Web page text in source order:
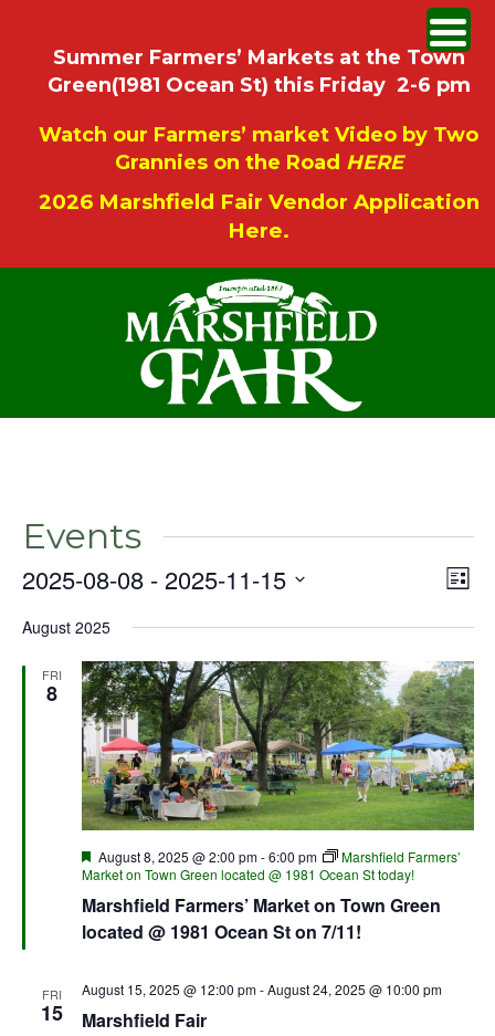
Summer Farmers’ Markets at the Town
Green(1981 Ocean St) this Friday 2-6 pm
Watch our Farmers’ market Video by Two
Grannies on the Road HERE
2026 Marshfield Fair Vendor Application
Here.
Events
List
2025-08-08 - 2025-11-15
date.
August 2025
FRI
8
Marshfield Farmers’ Market on Town Green
located @ 1981 Ocean St on 7/11!
Featured
August 8, 2025 @ 2:00 pm-6:00 pm
Marshfield Farmers’
Market on Town Green located @ 1981 Ocean St today!
FRI
15 Marshfield Fair
August 15, 2025 @ 12:00 pm-August 24, 2025 @ 10:00 pm